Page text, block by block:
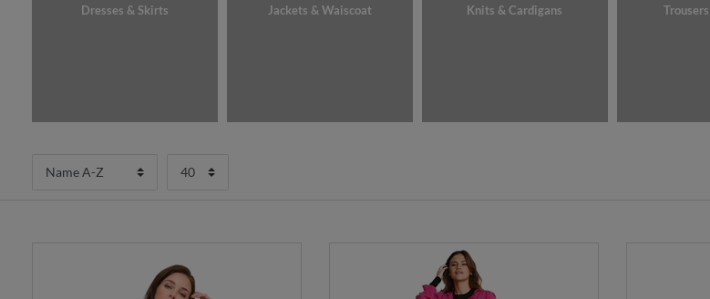
Dresses & Skirts Jackets & Waiscoat Knits & Cardigans